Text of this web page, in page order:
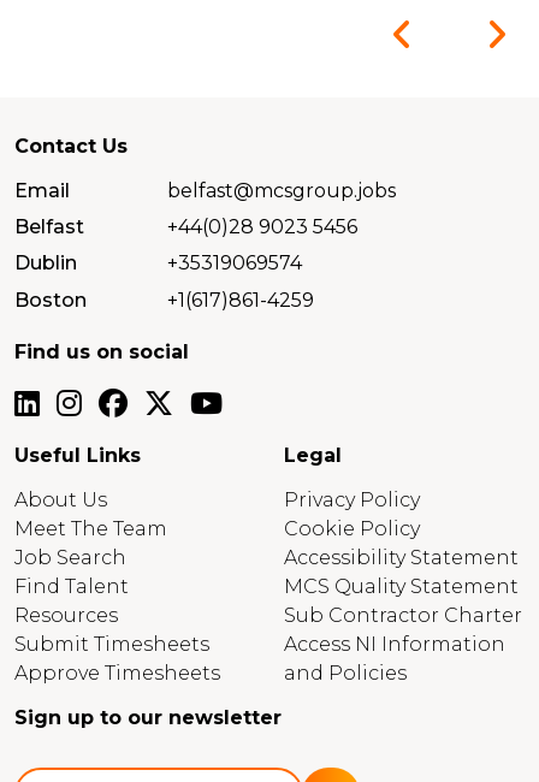
Contact Us
Email
belfast@mcsgroup.jobs
Belfast
+44(0)28 9023 5456
Dublin
+35319069574
Boston
+1(617)861-4259
Find us on social
Useful Links
About Us
Meet The Team
Job Search
Find Talent
Resources
Submit Timesheets
Approve Timesheets
Legal
Privacy Policy
Cookie Policy
Accessibility Statement
MCS Quality Statement
Sub Contractor Charter
Access NI Information
and Policies
Sign up to our newsletter